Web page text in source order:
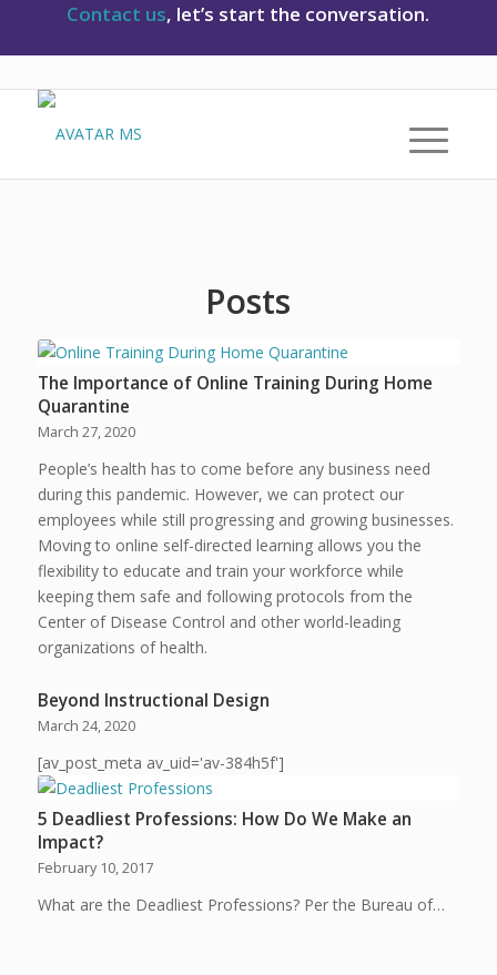
Contact us, let’s start the conversation.
Posts
The Importance of Online Training During Home
Quarantine
March 27, 2020
People’s health has to come before any business need
during this pandemic. However, we can protect our
employees while still progressing and growing businesses.
Moving to online self-directed learning allows you the
flexibility to educate and train your workforce while
keeping them safe and following protocols from the
Center of Disease Control and other world-leading
organizations of health.
Beyond Instructional Design
March 24, 2020
[av_post_meta av_uid='av-384h5f']
5 Deadliest Professions: How Do We Make an
Impact?
February 10, 2017
What are the Deadliest Professions? Per the Bureau of…